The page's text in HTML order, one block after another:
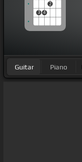
3 4
2
Guitar Piano